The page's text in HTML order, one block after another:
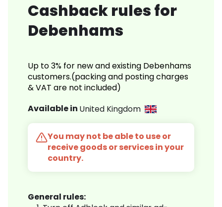
Cashback rules for
Debenhams
Up to 3% for new and existing Debenhams
customers.(packing and posting charges
& VAT are not included)
Available in United Kingdom
You may not be able to use or
receive goods or services in your
country.
General rules: